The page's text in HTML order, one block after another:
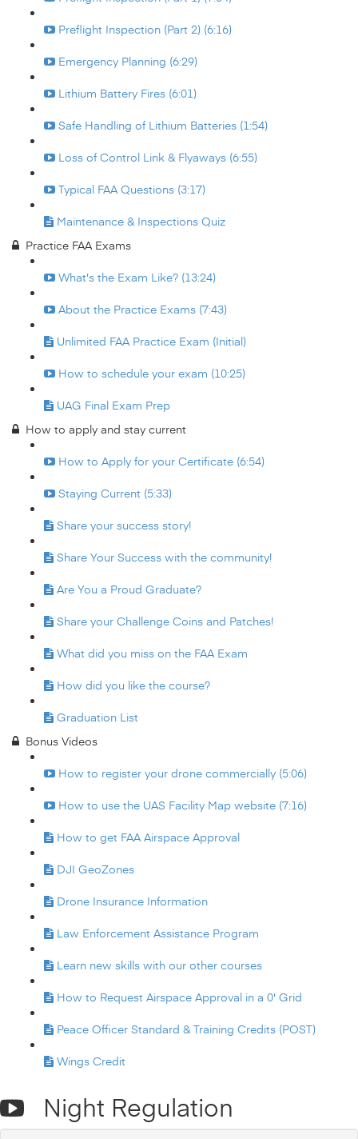
Preflight Inspection (Part 2) (6:16)
Emergency Planning (6:29)
Lithium Battery Fires (6:01)
Safe Handling of Lithium Batteries (1:54)
Loss of Control Link & Flyaways (6:55)
Typical FAA Questions (3:17)
Maintenance & Inspections Quiz
Practice FAA Exams
What's the Exam Like? (13:24)
About the Practice Exams (7:43)
Unlimited FAA Practice Exam (Initial)
How to schedule your exam (10:25)
UAG Final Exam Prep
How to apply and stay current
How to Apply for your Certificate (6:54)
Staying Current (5:33)
Share your success story!
Share Your Success with the community!
Are You a Proud Graduate?
Share your Challenge Coins and Patches!
What did you miss on the FAA Exam
How did you like the course?
Graduation List
Bonus Videos
How to register your drone commercially (5:06)
How to use the UAS Facility Map website (7:16)
How to get FAA Airspace Approval
DJI GeoZones
Drone Insurance Information
Law Enforcement Assistance Program
Learn new skills with our other courses
How to Request Airspace Approval in a 0' Grid
Peace Officer Standard & Training Credits (POST)
Wings Credit
Night Regulation